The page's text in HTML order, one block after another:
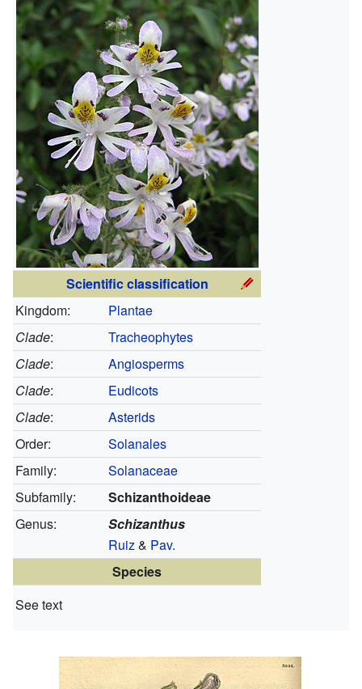
Scientific classification
Kingdom:
Plantae
Clade:
Tracheophytes
Clade:
Angiosperms
Clade:
Eudicots
Clade:
Asterids
Order:
Solanales
Family:
Solanaceae
Subfamily:
Schizanthoideae
Genus:
Schizanthus
Ruiz& Pav.
Species
See text